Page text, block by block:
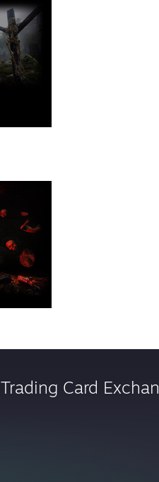
Trading Card